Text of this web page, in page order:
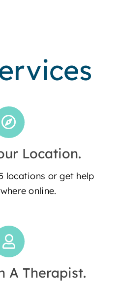
Location.
locations or get help
online.
A Therapist.